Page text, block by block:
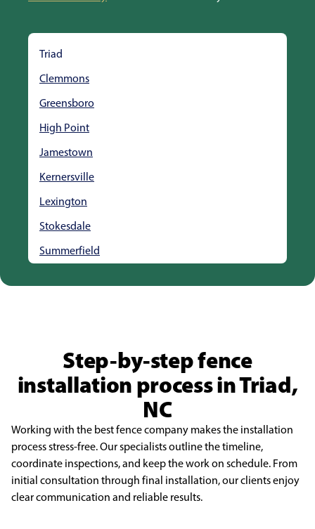
Triad
Clemmons
Greensboro
High Point
Jamestown
Kernersville
Lexington
Stokesdale
Summerfield
Step-by-step fence
installation process in Triad,
NC
Working with the best fence company makes the installation
process stress-free. Our specialists outline the timeline,
coordinate inspections, and keep the work on schedule. From
initial consultation through final installation, our clients enjoy
clear communication and reliable results.